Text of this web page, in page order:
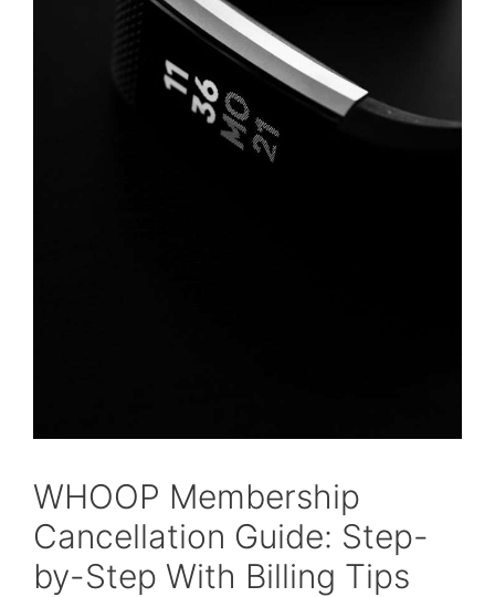
WHOOP Membership
Cancellation Guide: Step-
by-Step With Billing Tips